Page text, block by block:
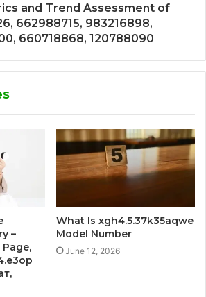
and Trend Assessment of
662988715, 983216898,
660718868, 120788090
–
What Is xgh4.5.37k35aqwe
Model Number
June 12, 2026